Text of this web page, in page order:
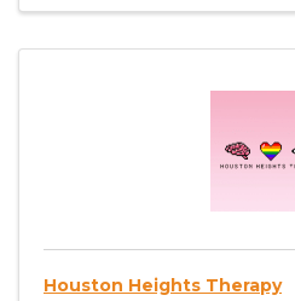
Houston Heights Therapy